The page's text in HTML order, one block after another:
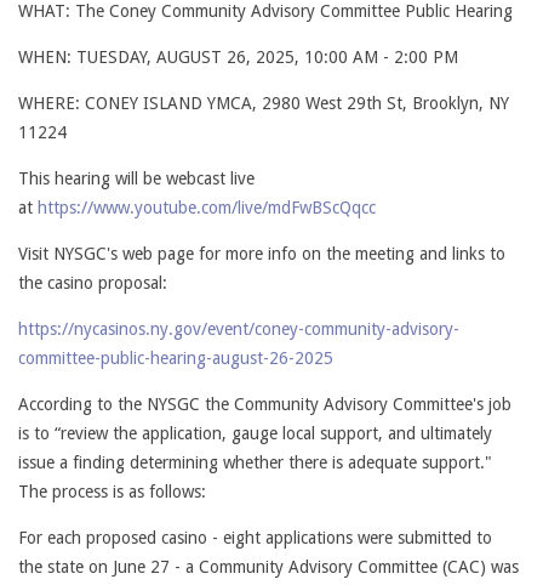
WHAT: The Coney Community Advisory Committee Public Hearing
WHEN: TUESDAY, AUGUST 26, 2025, 10:00 AM - 2:00 PM
WHERE: CONEY ISLAND YMCA, 2980 West 29th St, Brooklyn, NY
11224
This hearing will be webcast live
at https://www.youtube.com/live/mdFwBScQqcc
Visit NYSGC's web page for more info on the meeting and links to
the casino proposal:
https://nycasinos.ny.gov/event/coney-community-advisory-
committee-public-hearing-august-26-2025
According to the NYSGC the Community Advisory Committee's job
is to “review the application, gauge local support, and ultimately
issue a finding determining whether there is adequate support."
The process is as follows:
For each proposed casino - eight applications were submitted to
the state on June 27 - a Community Advisory Committee (CAC) was